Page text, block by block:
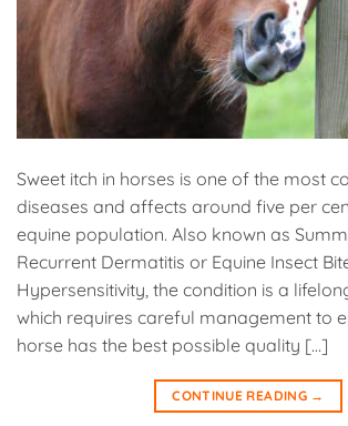
Sweet itch in horses is one of the most
diseases and affects around five per
equine population. Also known as
Recurrent Dermatitis or Equine Insect
Hypersensitivity, the condition is a
which requires careful management to
horse has the best possible quality […]
CONTINUE READING →